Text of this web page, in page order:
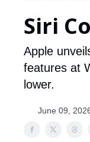
Siri
Apple
features at
lower.
June 09,